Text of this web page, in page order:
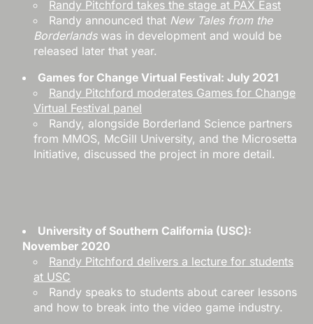
Randy Pitchford takes the stage at PAX East
Randy announced that New Tales from the
Borderlands was in development and would be
released later that year.
Games for Change Virtual Festival: July 2021
Randy Pitchford moderates Games for Change
Virtual Festival panel
Randy, alongside Borderland Science partners
from MMOS, McGill University, and the Microsetta
Initiative, discussed the project in more detail.
University of Southern California (USC):
November 2020
Randy Pitchford delivers a lecture for students
at USC
Randy speaks to students about career lessons
and how to break into the video game industry.